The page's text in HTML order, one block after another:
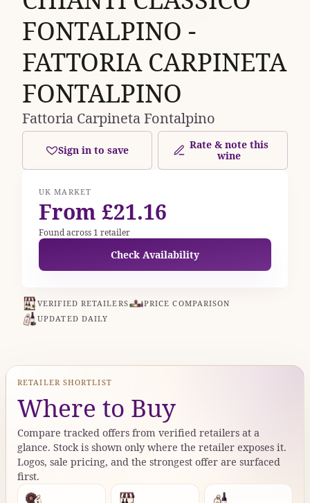
FONTALPINO -
FATTORIA CARPINETA
FONTALPINO
Fattoria Carpineta Fontalpino
Sign in to save
Rate & note this
wine
UK MARKET
From £21.16
Found across 1 retailer
Check Availability
VERIFIED RETAILERS
PRICE COMPARISON
UPDATED DAILY
RETAILER SHORTLIST
Where to Buy
Compare tracked offers from verified retailers at a
glance. Stock is shown only where the retailer exposes it.
Logos, sale pricing, and the strongest offer are surfaced
first.